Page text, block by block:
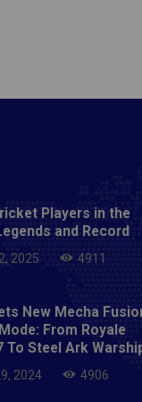
the
talent
the
and
Players in the
and Record
2025 4911
New Mecha
From Royale
To Steel Ark
2024 4906